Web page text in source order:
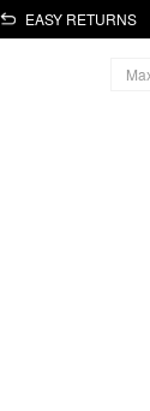
EASY RETURNS